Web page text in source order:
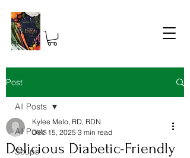
Post
All Posts
Soups
All Posts
Delicious Diabetic-Friendly
Kylee Melo, RD, RDN
Dec 15, 2025 3 min read